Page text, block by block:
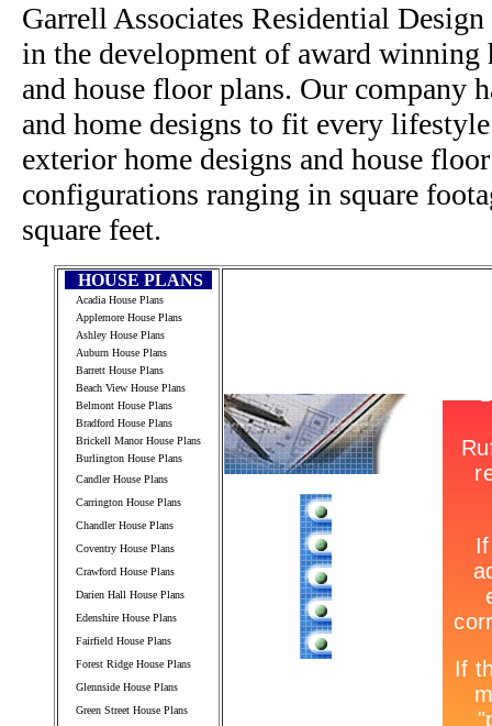
Garrell Associates Residential
in the development of award winning
and house floor plans. Our company
and home designs to fit every
exterior home designs and house
configurations ranging in square
square feet.
HOUSE PLANS
Acadia House Plans
Applemore House Plans
Ashley House Plans
Auburn House Plans
Barrett House Plans
Beach View House Plans
Belmont House Plans
Bradford House Plans
Brickell Manor House Plans
Burlington House Plans
Candler House Plans
Carrington House Plans
Chandler House Plans
Coventry House Plans
Crawford House Plans
Darien Hall House Plans
Edenshire House Plans
Fairfield House Plans
Forest Ridge House Plans
Glennside House Plans
Green Street House Plans